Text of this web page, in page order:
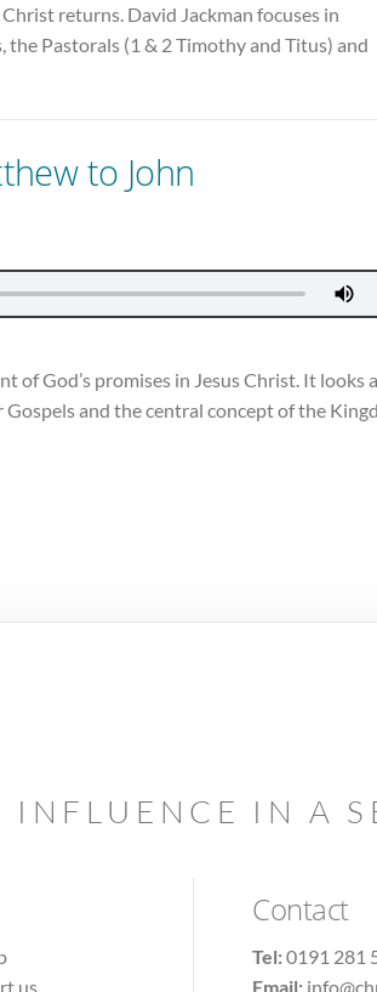
returns. David Jackman focuses in
Pastorals (1 & 2 Timothy and Titus) and
to John
of God’s promises in Jesus Christ. It looks
and the central concept of the
INFLUENCE IN A
us
Contact
Tel:0191 281
Email: